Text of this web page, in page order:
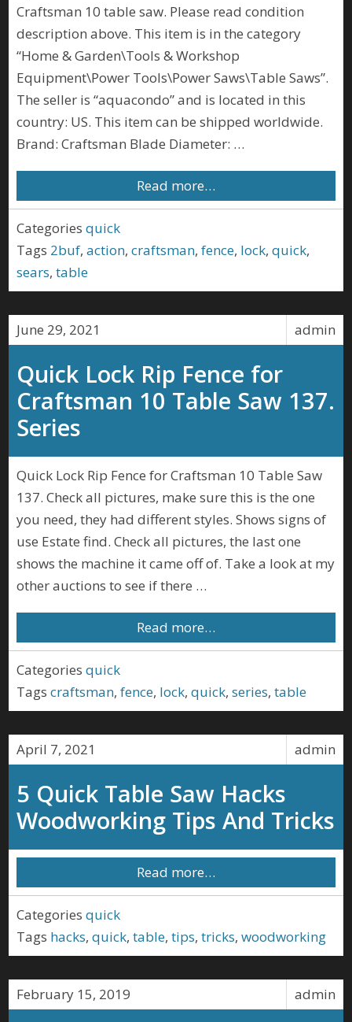
Craftsman 10 table saw. Please read condition
description above. This item is in the category
“Home & Garden\Tools & Workshop
Equipment\Power Tools\Power Saws\Table Saws”.
The seller is “aquacondo” and is located in this
country: US. This item can be shipped worldwide.
Brand: Craftsman Blade Diameter: …
Read more…
Categories quick
Tags 2buf,action,craftsman,fence, lock,quick,
sears,table
admin
June 29, 2021
Quick Lock Rip Fence for
Craftsman 10 Table Saw 137.
Series
Quick Lock Rip Fence for Craftsman 10 Table Saw
137. Check all pictures, make sure this is the one
you need, they had different styles. Shows signs of
use Estate find. Check all pictures, the last one
shows the machine it came off of. Take a look at my
other auctions to see if there …
Read more…
Categories quick
Tags craftsman,fence, lock,quick,series,table
admin
April 7, 2021
5 Quick Table Saw Hacks
Woodworking Tips And Tricks
Read more…
Categories quick
Tags hacks,quick,table,tips,tricks,woodworking
admin
February 15, 2019